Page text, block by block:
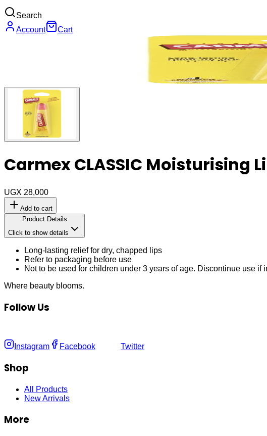
Search
Account
Cart
Carmex CLASSIC Moisturising
UGX 28,000
Add to cart
Product Details
Click to show details
Long-lasting relief for dry, chapped lips
Refer to packaging before use
Not to be used for children under 3 years of age. Discontinue use if
Where beauty blooms.
Follow Us
Instagram Facebook Twitter
Shop
All Products
New Arrivals
More